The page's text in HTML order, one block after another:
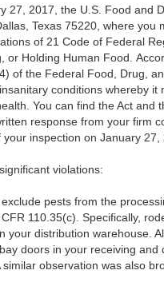
27, 2017, the U.S. Food and
Texas 75220, where
of 21 Code of Federal
or Holding Human Food.
of the Federal Food, Drug,
conditions whereby
You can find the Act and
response from your firm
inspection on January 27,
violations:
pests from the
110.35(c). Specifically,
your distribution warehouse.
doors in your receiving
observation was also